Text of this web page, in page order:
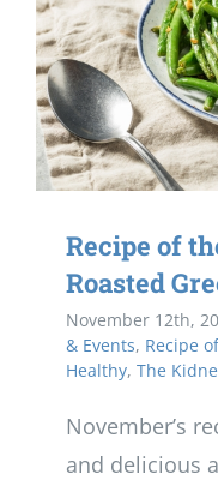
Recipe of
Roasted
November 12th,
& Events, Recipe
Healthy, The
November’s
and delicious